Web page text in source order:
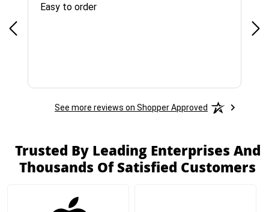
Easy to order
See more reviews on Shopper Approved
Trusted By Leading Enterprises And
Thousands Of Satisfied Customers